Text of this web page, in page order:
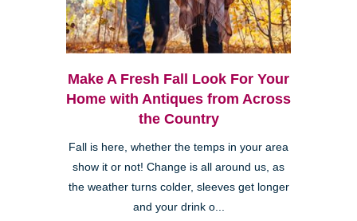
Make A Fresh Fall Look For Your
Home with Antiques from Across
the Country
Fall is here, whether the temps in your area
show it or not! Change is all around us, as
the weather turns colder, sleeves get longer
and your drink o...